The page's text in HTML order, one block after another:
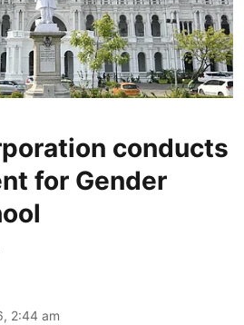
conducts
for Gender
2:44 am